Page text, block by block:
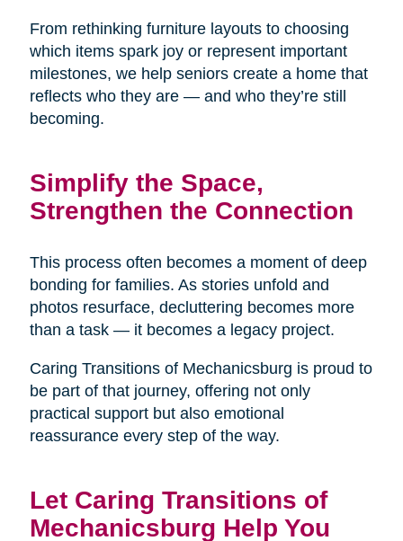
From rethinking furniture layouts to choosing
which items spark joy or represent important
milestones, we help seniors create a home that
reflects who they are — and who they’re still
becoming.
Simplify the Space,
Strengthen the Connection
This process often becomes a moment of deep
bonding for families. As stories unfold and
photos resurface, decluttering becomes more
than a task — it becomes a legacy project.
Caring Transitions of Mechanicsburg is proud to
be part of that journey, offering not only
practical support but also emotional
reassurance every step of the way.
Let Caring Transitions of
Mechanicsburg Help You